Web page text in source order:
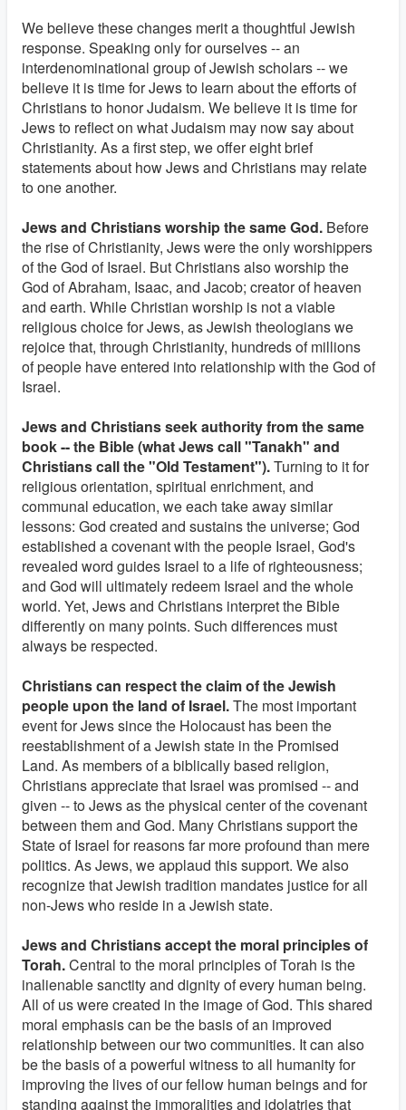
We believe these changes merit a thoughtful Jewish
response. Speaking only for ourselves -- an
interdenominational group of Jewish scholars -- we
believe it is time for Jews to learn about the efforts of
Christians to honor Judaism. We believe it is time for
Jews to reflect on what Judaism may now say about
Christianity. As a first step, we offer eight brief
statements about how Jews and Christians may relate
to one another.
Jews and Christians worship the same God. Before
the rise of Christianity, Jews were the only worshippers
of the God of Israel. But Christians also worship the
God of Abraham, Isaac, and Jacob; creator of heaven
and earth. While Christian worship is not a viable
religious choice for Jews, as Jewish theologians we
rejoice that, through Christianity, hundreds of millions
of people have entered into relationship with the God of
Israel.
Jews and Christians seek authority from the same
book -- the Bible (what Jews call "Tanakh" and
Christians call the "Old Testament").Turning to it for
religious orientation, spiritual enrichment, and
communal education, we each take away similar
lessons: God created and sustains the universe; God
established a covenant with the people Israel, God's
revealed word guides Israel to a life of righteousness;
and God will ultimately redeem Israel and the whole
world. Yet, Jews and Christians interpret the Bible
differently on many points. Such differences must
always be respected.
Christians can respect the claim of the Jewish
people upon the land of Israel.The most important
event for Jews since the Holocaust has been the
reestablishment of a Jewish state in the Promised
Land. As members of a biblically based religion,
Christians appreciate that Israel was promised -- and
given -- to Jews as the physical center of the covenant
between them and God. Many Christians support the
State of Israel for reasons far more profound than mere
politics. As Jews, we applaud this support. We also
recognize that Jewish tradition mandates justice for all
non-Jews who reside in a Jewish state.
Jews and Christians accept the moral principles of
Torah.Central to the moral principles of Torah is the
inalienable sanctity and dignity of every human being.
All of us were created in the image of God. This shared
moral emphasis can be the basis of an improved
relationship between our two communities. It can also
be the basis of a powerful witness to all humanity for
improving the lives of our fellow human beings and for
standing against the immoralities and idolatries that